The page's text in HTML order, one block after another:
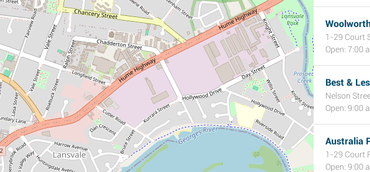
1-29 Court
Open: 7:00
Best &
Nelson
Open: 9:00
Australia
1-29 Court
Open: 9:00